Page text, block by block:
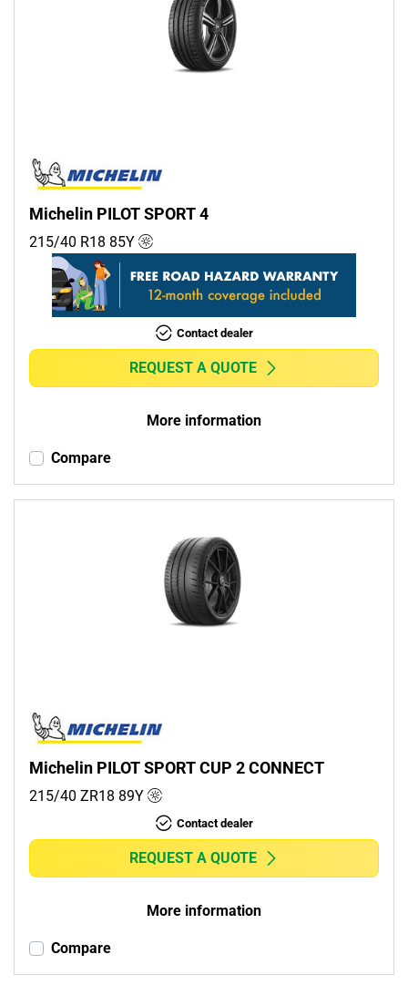
Michelin PILOT SPORT 4
215/40 R18 85Y
Contact dealer
REQUEST A QUOTE
More information
Compare
Michelin PILOT SPORT CUP 2 CONNECT
215/40 ZR18 89Y
Contact dealer
REQUEST A QUOTE
More information
Compare